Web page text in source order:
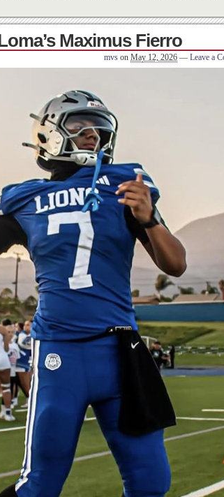
Maximus Fierro
mvs on May 12, 2026 — Leave a